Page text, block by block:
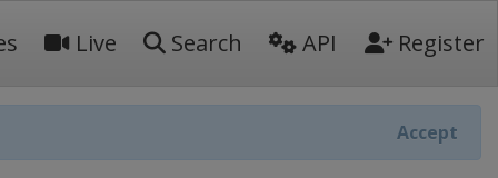
Live Search API Register
Accept